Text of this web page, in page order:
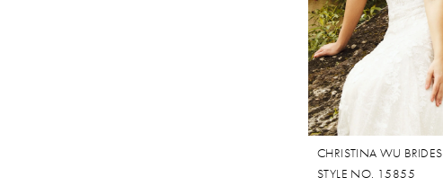
CHRISTINA WU BRIDES
STYLE NO. 15855